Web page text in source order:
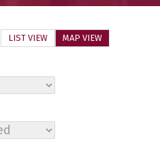
LIST VIEW MAP VIEW